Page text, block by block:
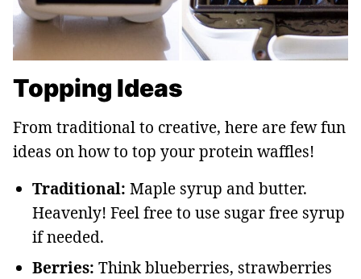
Topping Ideas
From traditional to creative, here are few fun
ideas on how to top your protein waffles!
Traditional: Maple syrup and butter.
Heavenly! Feel free to use sugar free syrup
if needed.
Berries: Think blueberries, strawberries